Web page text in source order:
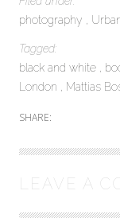
photography
Tagged:
black and white
London
Mattias
SHARE:
LEAVE A